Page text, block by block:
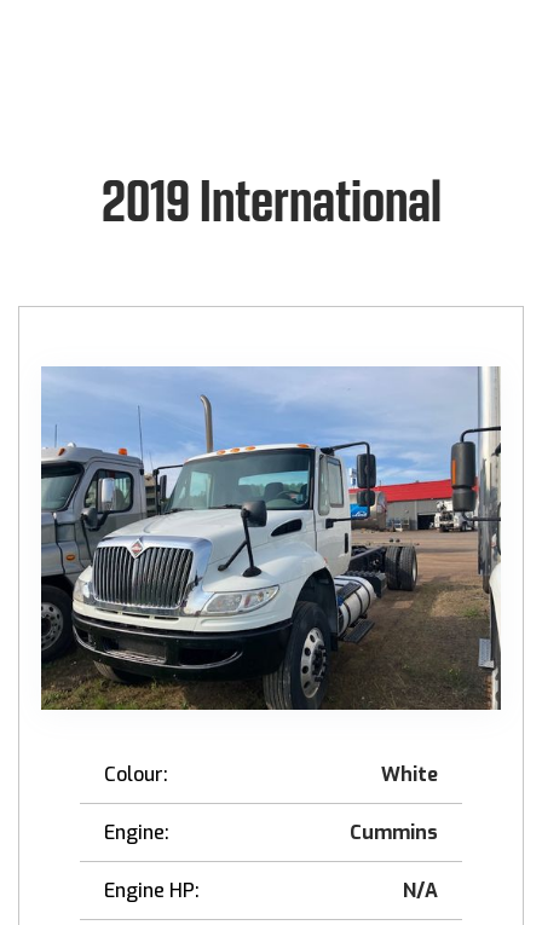
2019 International
Colour: White
Engine: Cummins
Engine HP: N/A